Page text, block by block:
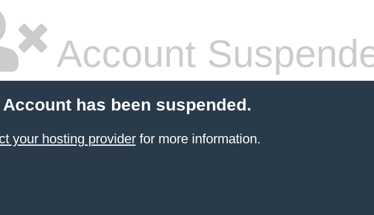
Account
has been suspended.
your hosting providerfor more information.